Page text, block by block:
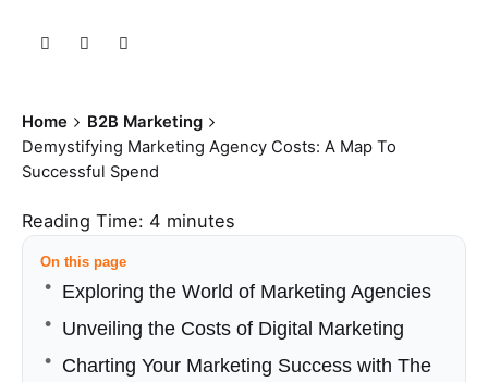
Home
B2B Marketing
Demystifying Marketing Agency Costs: A Map To
Successful Spend
Reading Time: 4 minutes
On this page
Exploring the World of Marketing Agencies
Unveiling the Costs of Digital Marketing
Charting Your Marketing Success with The